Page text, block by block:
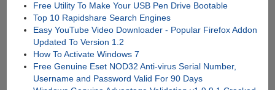
Free Utility To Make Your USB Pen Drive Bootable
Top 10 Rapidshare Search Engines
Easy YouTube Video Downloader - Popular Firefox Addon
Updated To Version 1.2
How To Activate Windows 7
Free Genuine Eset NOD32 Anti-virus Serial Number,
Username and Password Valid For 90 Days